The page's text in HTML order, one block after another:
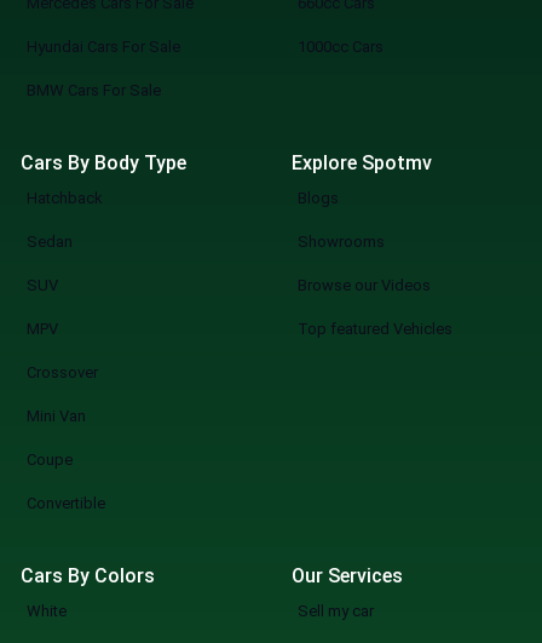
reserve your pick. SpotMV in Action From
your couch to your desired car in a few
selling new arrival. The Smarter Way to Buy
a Car You know what you are doing when you
shop at SpotMV? You are redefining the
wasting weekends, but a quicker, smarter,
and more fun experience of used cars on
Hyundai Cars For Sale
BMW Cars For Sale
1000cc Cars
Cars By Body Type
Hatchback
Sedan
SUV
MPV
Crossover
Mini Van
Coupe
Convertible
Explore Spotmv
Blogs
Showrooms
Browse our Videos
Top featured Vehicles
Cars By Colors
White
Our Services
Sell my car